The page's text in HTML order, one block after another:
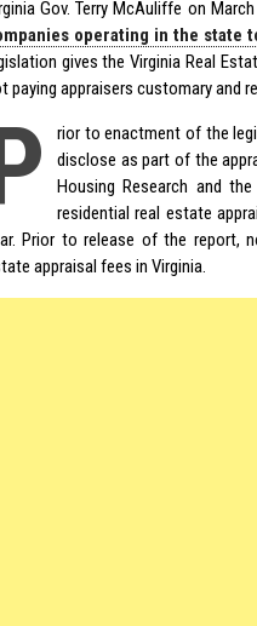
Gov. Terry McAuliffe on
operating in the state
gives the Virginia Real
paying appraisers customary and
rior to enactment of the
disclose as part of the
Housing Research and
residential real estate
Prior to release of the report,
appraisal fees in Virginia.